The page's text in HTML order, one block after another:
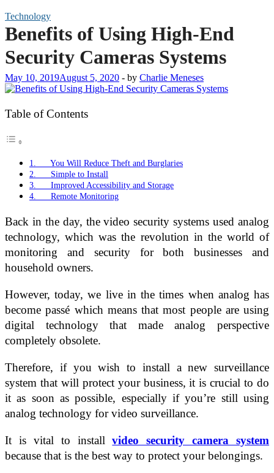
Technology
Benefits of Using High-End
Security Cameras Systems
May 10, 2019August 5, 2020 - by Charlie Meneses
Table of Contents
1. You Will Reduce Theft and Burglaries
2. Simple to Install
3. Improved Accessibility and Storage
4. Remote Monitoring
Back in the day, the video security systems used analog
technology, which was the revolution in the world of
monitoring and security for both businesses and
household owners.
However, today, we live in the times when analog has
become passé which means that most people are using
digital technology that made analog perspective
completely obsolete.
Therefore, if you wish to install a new surveillance
system that will protect your business, it is crucial to do
it as soon as possible, especially if you’re still using
analog technology for video surveillance.
It is vital to installvideo security camera system
because that is the best way to protect your belongings.